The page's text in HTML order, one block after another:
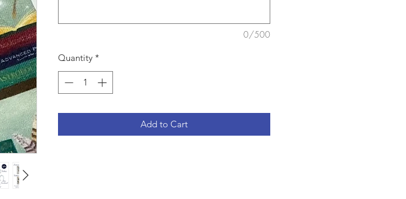
0/500
Quantity *
Add to Cart